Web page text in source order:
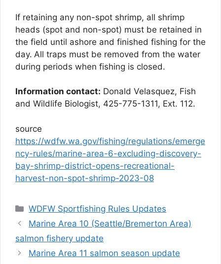
If retaining any non-spot shrimp, all shrimp
heads (spot and non-spot) must be retained in
the field until ashore and finished fishing for the
day. All traps must be removed from the water
during periods when fishing is closed.
Information contact: Donald Velasquez, Fish
and Wildlife Biologist, 425-775-1311, Ext. 112.
source
https://wdfw.wa.gov/fishing/regulations/emerge
ncy-rules/marine-area-6-excluding-discovery-
bay-shrimp-district-opens-recreational-
harvest-non-spot-shrimp-2023-08
Categories
WDFW Sportfishing Rules Updates
Marine Area 10 (Seattle/Bremerton Area)
salmon fishery update
Marine Area 11 salmon season update